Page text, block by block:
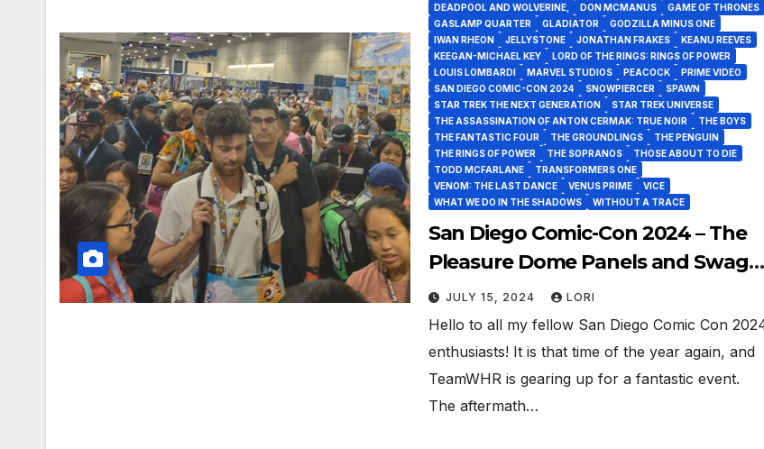
DEADPOOL AND WOLVERINE,
DON MCMANUS
GAME OF THRONES
GASLAMP QUARTER
GLADIATOR
GODZILLA MINUS ONE
IWAN RHEON
JELLYSTONE JONATHAN FRAKES
KEANU REEVES
KEEGAN-MICHAEL KEY
LORD OF THE RINGS: RINGS OF POWER
LOUIS LOMBARDI
MARVEL STUDIOS PEACOCK
PRIME VIDEO
SAN DIEGO COMIC-CON 2024
SNOWPIERCER
SPAWN
STAR TREK THE NEXT GENERATION
STAR TREK UNIVERSE
THE ASSASSINATION OF ANTON CERMAK: TRUE NOIR
THE BOYS
THE FANTASTIC FOUR
THE GROUNDLINGS
THE PENGUIN
THE RINGS OF POWER
THE SOPRANOS
THOSE ABOUT TO DIE
TODD MCFARLANE
TRANSFORMERS ONE
VENOM: THE LAST DANCE
VENUS PRIME
VICE
WHAT WE DO IN THE SHADOWS
WITHOUT A TRACE
San Diego Comic-Con 2024 – The
Pleasure Dome Panels and Swag
Are Back!
JULY 15, 2024 LORI
Hello to all my fellow San Diego Comic Con
enthusiasts! It is that time of the year again, and
TeamWHR is gearing up for a fantastic event.
The aftermath…